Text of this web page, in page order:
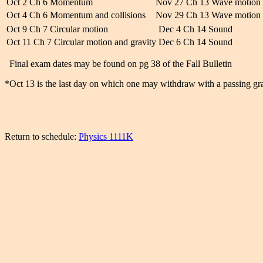
Oct 2 Ch 6 Momentum
Nov 27 Ch 13 Wave motion
Oct 4 Ch 6 Momentum and collisions
Nov 29 Ch 13 Wave motion
Oct 9 Ch 7 Circular motion
Dec 4 Ch 14 Sound
Oct 11 Ch 7 Circular motion and gravity Dec 6 Ch 14 Sound
Final exam dates may be found on pg 38 of the Fall Bulletin
*Oct 13 is the last day on which one may withdraw with a passing
Return to schedule: Physics 1111K